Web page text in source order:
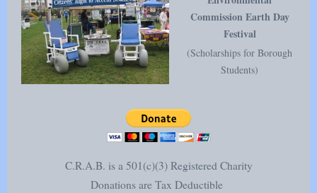
Commission Earth Day
Festival
(Scholarships for Borough
Students)
C.R.A.B. is a 501(c)(3) Registered Charity
Donations are Tax Deductible